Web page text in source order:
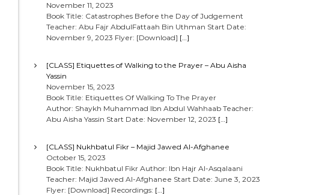
November 11, 2023
Book Title: Catastrophes Before the Day of Judgement
Teacher: Abu Fajr AbdulFattaah Bin Uthman Start Date:
November 9, 2023 Flyer: [Download] […]
[CLASS] Etiquettes of Walking to the Prayer – Abu Aisha
Yassin
November 15, 2023
Book Title: Etiquettes Of Walking To The Prayer
Author: Shaykh Muhammad Ibn Abdul Wahhaab Teacher:
Abu Aisha Yassin Start Date: November 12, 2023 […]
[CLASS] Nukhbatul Fikr – Majid Jawed Al-Afghanee
October 15, 2023
Book Title: Nukhbatul Fikr Author: Ibn Hajr Al-Asqalaani
Teacher: Majid Jawed Al-Afghanee Start Date: June 3, 2023
Flyer: [Download] Recordings: […]